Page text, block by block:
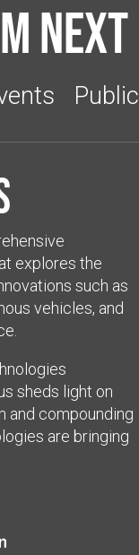
Next
explores the
such as
vehicles, and
sheds light on
and compounding
are bringing